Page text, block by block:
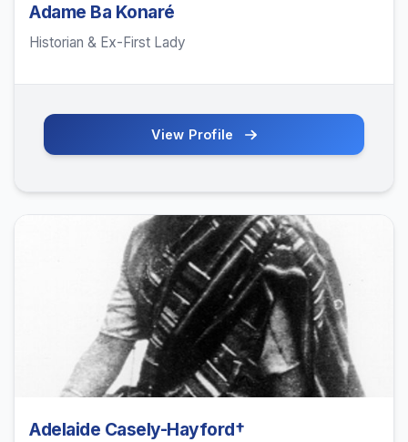
Adame Ba Konaré
Historian & Ex-First Lady
View Profile
Adelaide Casely-Hayford†